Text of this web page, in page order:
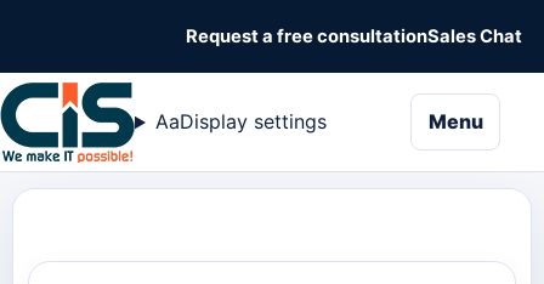
Request a free consultationSales Chat
AaDisplay settings Menu